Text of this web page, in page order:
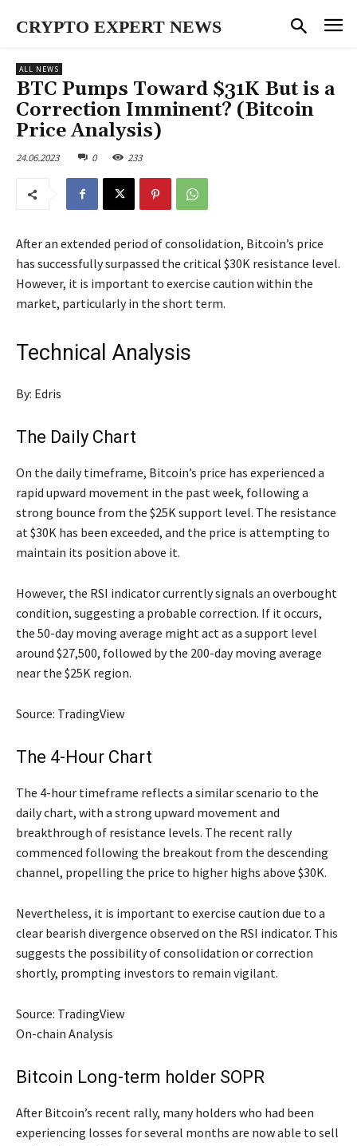
CRYPTO EXPERT NEWS
ALL NEWS
BTC Pumps Toward $31K But is a
Correction Imminent? (Bitcoin
Price Analysis)
24.06.2023 0 233
After an extended period of consolidation, Bitcoin’s price
has successfully surpassed the critical $30K resistance level.
However, it is important to exercise caution within the
market, particularly in the short term.
Technical Analysis
By: Edris
The Daily Chart
On the daily timeframe, Bitcoin’s price has experienced a
rapid upward movement in the past week, following a
strong bounce from the $25K support level. The resistance
at $30K has been exceeded, and the price is attempting to
maintain its position above it.
However, the RSI indicator currently signals an overbought
condition, suggesting a probable correction. If it occurs,
the 50-day moving average might act as a support level
around $27,500, followed by the 200-day moving average
near the $25K region.
Source: TradingView
The 4-Hour Chart
The 4-hour timeframe reflects a similar scenario to the
daily chart, with a strong upward movement and
breakthrough of resistance levels. The recent rally
commenced following the breakout from the descending
channel, propelling the price to higher highs above $30K.
Nevertheless, it is important to exercise caution due to a
clear bearish divergence observed on the RSI indicator. This
suggests the possibility of consolidation or correction
shortly, prompting investors to remain vigilant.
Source: TradingView
On-chain Analysis
Bitcoin Long-term holder SOPR
After Bitcoin’s recent rally, many holders who had been
experiencing losses for several months are now able to sell